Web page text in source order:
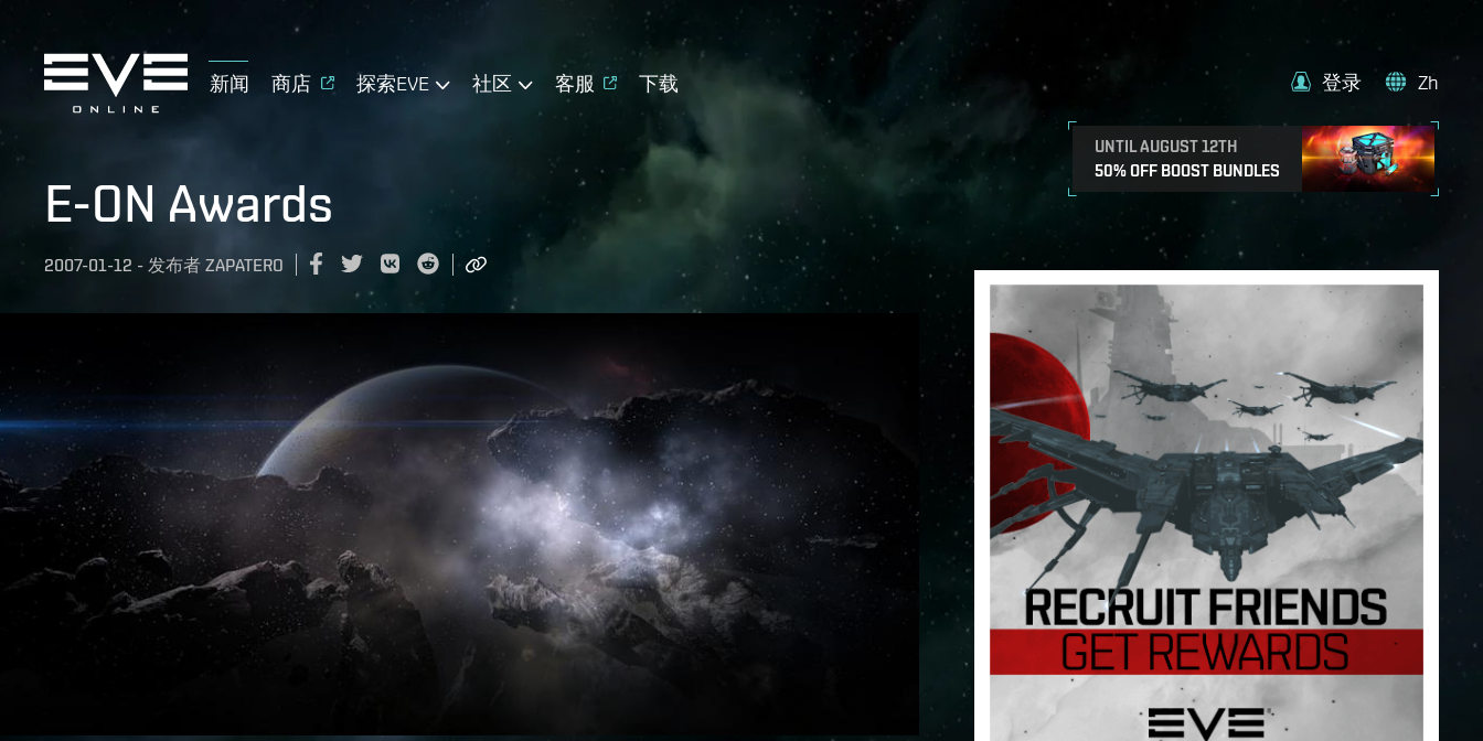
新闻 商店 探索EVE 社区 客服 下载
UNTIL AUGUST 12TH
50% OFF BOOST BUNDLES
登录 Zh
E-ON Awards
2007-01-12 - 发布者 ZAPATERO